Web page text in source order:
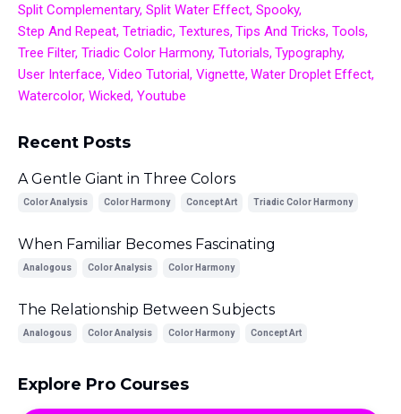
Split Complementary Split Water Effect Spooky
Step And Repeat Tetriadic Textures Tips And Tricks Tools
Tree Filter Triadic Color Harmony Tutorials Typography
User Interface Video Tutorial Vignette Water Droplet Effect
Watercolor Wicked Youtube
Recent Posts
A Gentle Giant in Three Colors
Color Analysis Color Harmony Concept Art Triadic Color Harmony
When Familiar Becomes Fascinating
Analogous Color Analysis Color Harmony
The Relationship Between Subjects
Analogous Color Analysis Color Harmony Concept Art
Explore Pro Courses